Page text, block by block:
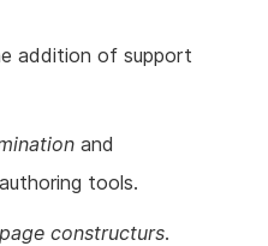
addition of support
and
tools.
page constructurs.